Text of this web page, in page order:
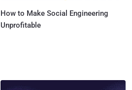
How to Make Social Engineering
Unprofitable